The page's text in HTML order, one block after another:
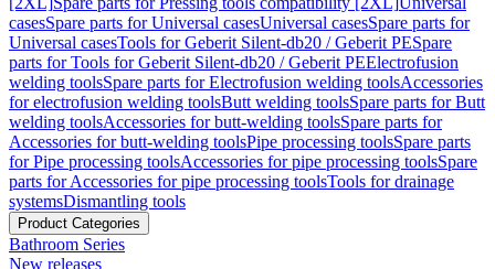
casesSpare parts for Universal casesUniversal casesSpare parts for
Universal casesTools for Geberit Silent-db20 / Geberit PESpare
parts for Tools for Geberit Silent-db20 / Geberit PEElectrofusion
welding toolsSpare parts for Electrofusion welding toolsAccessories
for electrofusion welding toolsButt welding toolsSpare parts for Butt
welding toolsAccessories for butt-welding toolsSpare parts for
Accessories for butt-welding toolsPipe processing toolsSpare parts
for Pipe processing toolsAccessories for pipe processing toolsSpare
parts for Accessories for pipe processing toolsTools for drainage
systemsDismantling tools
Product Categories
Bathroom Series
New releases